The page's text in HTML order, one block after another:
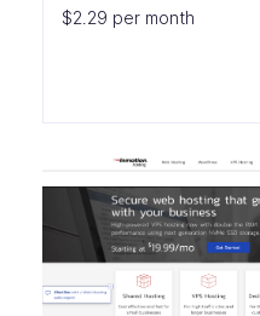
$2.29 per month